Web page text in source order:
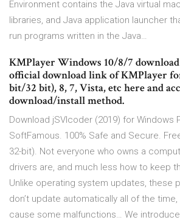
Environment contains the Java virtual
libraries, and Java application launcher
run programs written in the Java…
KMPlayer Windows 10/8/7
official download link of KMPlayer
bit/32 bit), 8, 7, Vista, etc here and
download/install method.
Download jSVIcoder (2019) for Windows
SoftFamous. 100% Safe and Secure.
32-bit). Not everyone who owns a
drivers are, and much less how to keep
Unlike operating system updates, these
don’t update automatically all of the
cause some malfunctions… We